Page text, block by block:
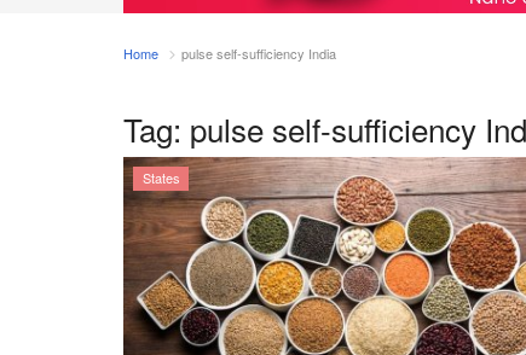
Home pulse self-sufficiency India
Tag: pulse self-sufficiency
States